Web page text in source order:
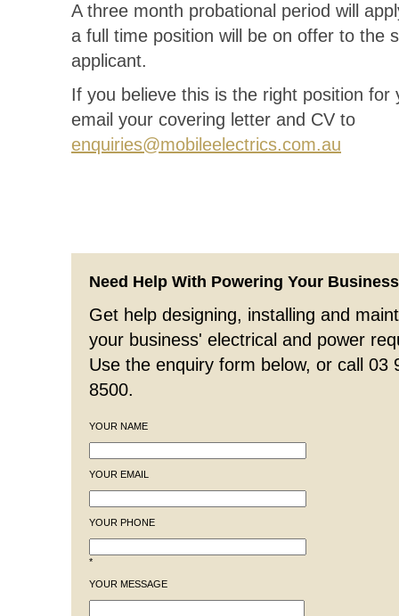
A three month probational period will
a full time position will be on offer to the
applicant.
If you believe this is the right position for
email your covering letter and CV to
enquiries@mobileelectrics.com.au
Need Help With Powering Your
Get help designing, installing and
your business' electrical and power
Use the enquiry form below, or call 03
8500.
YOUR NAME
YOUR EMAIL
YOUR PHONE
*
YOUR MESSAGE